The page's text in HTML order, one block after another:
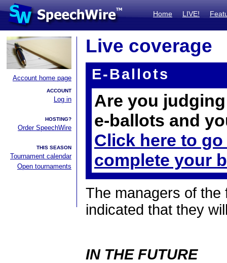
Home LIVE!
Account home page
ACCOUNT
Log in
HOSTING?
Order SpeechWire
THIS SEASON
Tournament calendar
Open tournaments
Live coverage
E-Ballots
Are you
e-ballots and
Click here to
complete your
The managers of the
indicated that they
IN THE FUTURE